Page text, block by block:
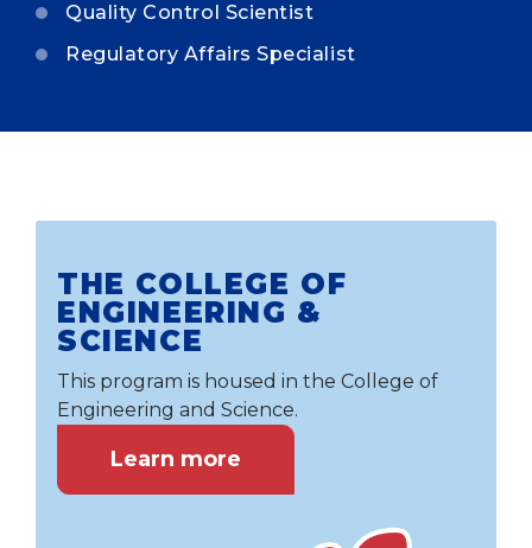
Quality Control Scientist
Regulatory Affairs Specialist
THE COLLEGE OF
ENGINEERING &
SCIENCE
This program is housed in the College of
Engineering and Science.
Learn more